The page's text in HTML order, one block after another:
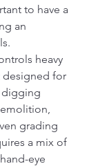
to have a
an
heavy
designed for
digging
grading
a mix of
eye